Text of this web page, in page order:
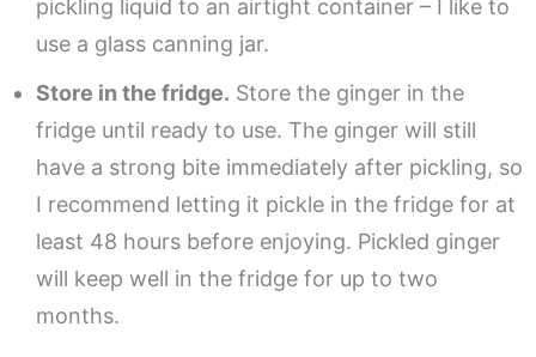
pickling liquid to an airtight container – I like to
use a glass canning jar.
Store in the fridge. Store the ginger in the
fridge until ready to use. The ginger will still
have a strong bite immediately after pickling, so
I recommend letting it pickle in the fridge for at
least 48 hours before enjoying. Pickled ginger
will keep well in the fridge for up to two
months.